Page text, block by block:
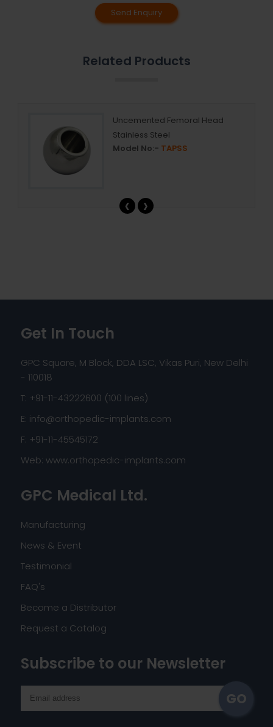
Send Enquiry
Related Products
Uncemented Femoral Head
Stainless Steel
Model No:- TAPSS
‹ ›
Get In Touch
GPC Square, M Block, DDA LSC, Vikas Puri, New Delhi
- 110018
T: +91-11-43222600 (100 lines)
E: info@orthopedic-implants.com
F: +91-11-45545172
Web: www.orthopedic-implants.com
GPC Medical Ltd.
Manufacturing
News & Event
Testimonial
FAQ's
Become a Distributor
Request a Catalog
Subscribe to our Newsletter